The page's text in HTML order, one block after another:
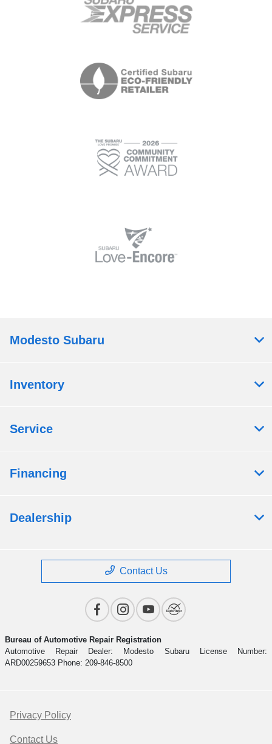
Modesto Subaru
Inventory
Service
Financing
Dealership
Contact Us
Bureau of Automotive Repair Registration
Automotive Repair Dealer: Modesto Subaru License Number:
ARD00259653 Phone: 209-846-8500
Privacy Policy
Contact Us